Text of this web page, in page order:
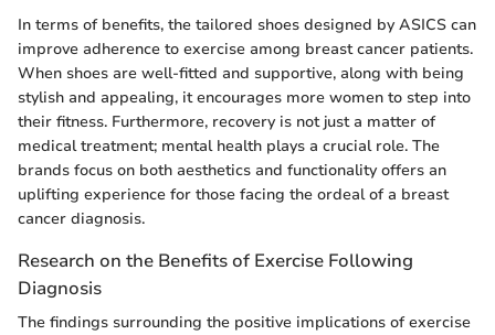
In terms of benefits, the tailored shoes designed by ASICS can
improve adherence to exercise among breast cancer patients.
When shoes are well-fitted and supportive, along with being
stylish and appealing, it encourages more women to step into
their fitness. Furthermore, recovery is not just a matter of
medical treatment; mental health plays a crucial role. The
brands focus on both aesthetics and functionality offers an
uplifting experience for those facing the ordeal of a breast
cancer diagnosis.
Research on the Benefits of Exercise Following
Diagnosis
The findings surrounding the positive implications of exercise